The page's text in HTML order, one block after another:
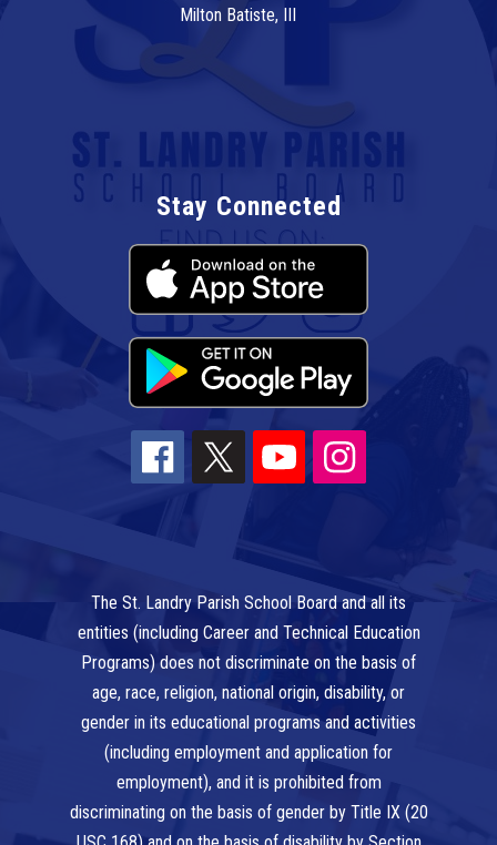
Milton Batiste, III
Stay Connected
The St. Landry Parish School Board and all its
entities (including Career and Technical Education
Programs) does not discriminate on the basis of
age, race, religion, national origin, disability, or
gender in its educational programs and activities
(including employment and application for
employment), and it is prohibited from
discriminating on the basis of gender by Title IX (20